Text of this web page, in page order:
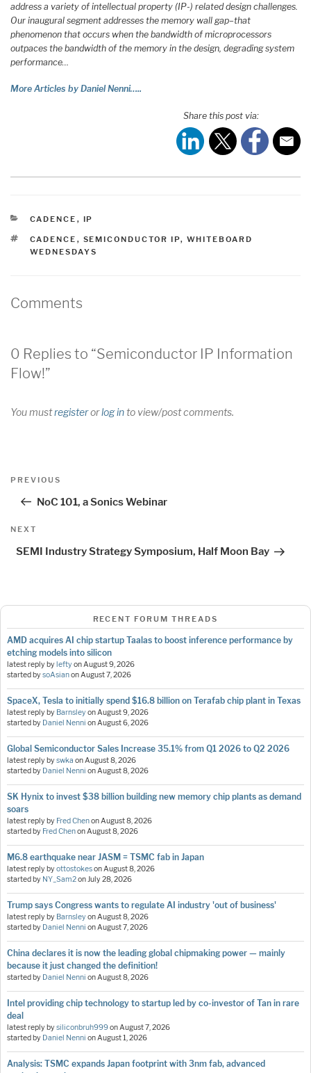
address a variety of intellectual property (IP-) related design challenges.
Our inaugural segment addresses the memory wall gap–that
phenomenon that occurs when the bandwidth of microprocessors
outpaces the bandwidth of the memory in the design, degrading system
performance…
More Articles by Daniel Nenni…..
Share this post via:
CATEGORIES
CADENCE , IP
TAGS
CADENCE , SEMICONDUCTOR IP, WHITEBOARD
WEDNESDAYS
Comments
0 Replies to “Semiconductor IP Information
Flow!”
You mustregisterorlog into view/post comments.
Post
Previous
PREVIOUS
NoC 101, a Sonics Webinar
Next
NEXT
SEMI Industry Strategy Symposium, Half Moon Bay
RECENT FORUM THREADS
AMD acquires AI chip startup Taalas to boost inference performance by
etching models into silicon
latest reply byleftyon August 9, 2026
started bysoAsianon August 7, 2026
SpaceX, Tesla to initially spend $16.8 billion on Terafab chip plant in Texas
latest reply by Barnsleyon August 9, 2026
started by Daniel Nenni on August 6, 2026
Global Semiconductor Sales Increase 35.1% from Q1 2026 to Q2 2026
latest reply byswka on August 8, 2026
started by Daniel Nenni on August 8, 2026
SK Hynix to invest $38 billion building new memory chip plants as demand
soars
latest reply by Fred Chenon August 8, 2026
started by Fred Chenon August 8, 2026
M6.8 earthquake near JASM = TSMC fab in Japan
latest reply byottostokeson August 8, 2026
started by NY_Sam2on July 28, 2026
Trump says Congress wants to regulate AI industry 'out of business'
latest reply by Barnsleyon August 8, 2026
started by Daniel Nenni on August 7, 2026
China declares it is now the leading global chipmaking power — mainly
because it just changed the definition!
started by Daniel Nenni on August 8, 2026
Intel providing chip technology to startup led by co-investor of Tan in rare
deal
latest reply bysiliconbruh999on August 7, 2026
started by Daniel Nenni on August 1, 2026
Analysis: TSMC expands Japan footprint with 3nm fab, advanced